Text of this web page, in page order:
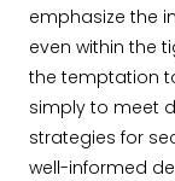
emphasize the
even within the
the temptation
simply to meet
strategies for
well-informed